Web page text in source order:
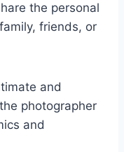
the personal
friends, or
and
photographer
and